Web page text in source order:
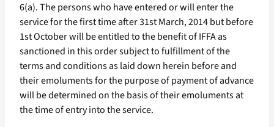
6(a). The persons who have entered or will enter the
service for the first time after 31st March, 2014 but before
1st October will be entitled to the benefit of IFFA as
sanctioned in this order subject to fulfillment of the
terms and conditions as laid down herein before and
their emoluments for the purpose of payment of advance
will be determined on the basis of their emoluments at
the time of entry into the service.